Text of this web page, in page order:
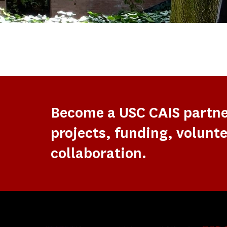
Become a USC CAIS
projects, funding,
collaboration.